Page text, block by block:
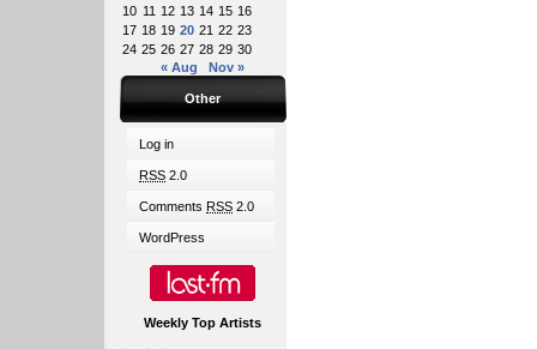
10 11 12 13 14 15 16
17 18 19 20 21 22 23
24 25 26 27 28 29 30
« Aug
Nov »
Other
Log in
RSS 2.0
Comments RSS 2.0
WordPress
Weekly Top Artists